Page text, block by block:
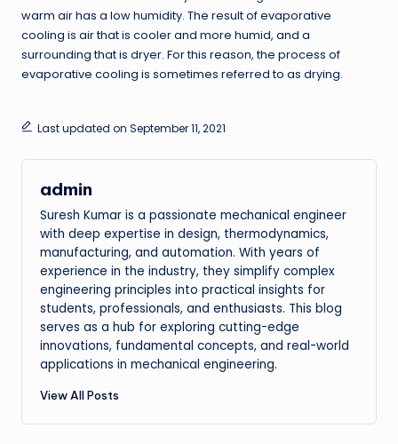
warm air has a low humidity. The result of evaporative
cooling is air that is cooler and more humid, and a
surrounding that is dryer. For this reason, the process of
evaporative cooling is sometimes referred to as drying.
Last updated on September 11, 2021
admin
Suresh Kumar is a passionate mechanical engineer
with deep expertise in design, thermodynamics,
manufacturing, and automation. With years of
experience in the industry, they simplify complex
engineering principles into practical insights for
students, professionals, and enthusiasts. This blog
serves as a hub for exploring cutting-edge
innovations, fundamental concepts, and real-world
applications in mechanical engineering.
View All Posts